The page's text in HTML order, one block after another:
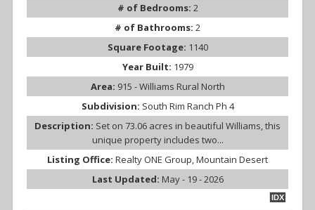
# of Bedrooms: 2
# of Bathrooms: 2
Square Footage: 1140
Year Built: 1979
Area: 915 - Williams Rural North
Subdivision: South Rim Ranch Ph 4
Description: Set on 73.06 acres in beautiful Williams, this
unique property includes two...
Listing Office: Realty ONE Group, Mountain Desert
Last Updated: May - 19 - 2026
IDX